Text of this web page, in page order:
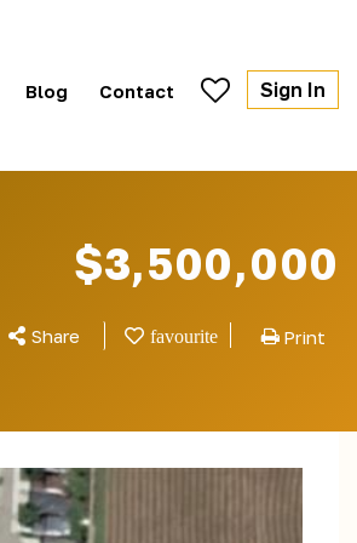
Blog Contact Sign In
$3,500,000
Share Print